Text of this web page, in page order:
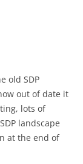
old SDP
out of date it
lots of
landscape
at the end of